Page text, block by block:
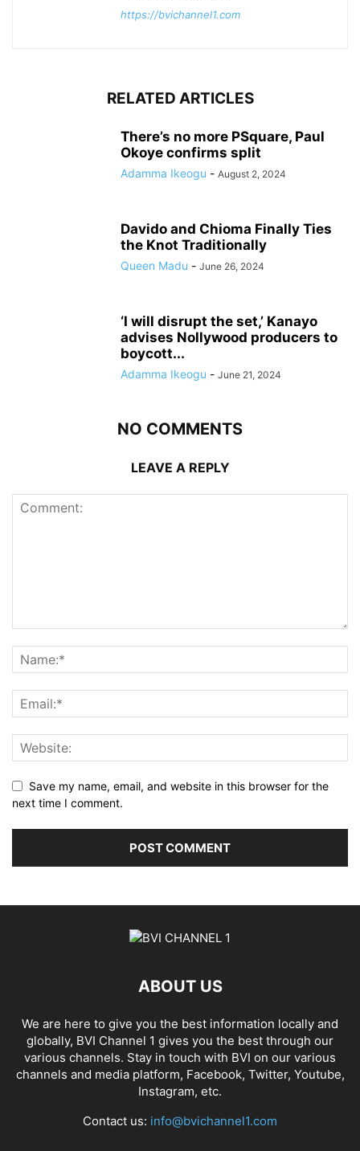
https://bvichannel1.com
RELATED ARTICLES
There’s no more PSquare, Paul
Okoye confirms split
Adamma Ikeogu - August 2, 2024
Davido and Chioma Finally Ties
the Knot Traditionally
Queen Madu - June 26, 2024
‘I will disrupt the set,’ Kanayo
advises Nollywood producers to
boycott...
Adamma Ikeogu - June 21, 2024
NO COMMENTS
LEAVE A REPLY
Save my name, email, and website in this browser for the
next time I comment.
ABOUT US
We are here to give you the best information locally and
globally, BVI Channel 1 gives you the best through our
various channels. Stay in touch with BVI on our various
channels and media platform, Facebook, Twitter, Youtube,
Instagram, etc.
Contact us: info@bvichannel1.com